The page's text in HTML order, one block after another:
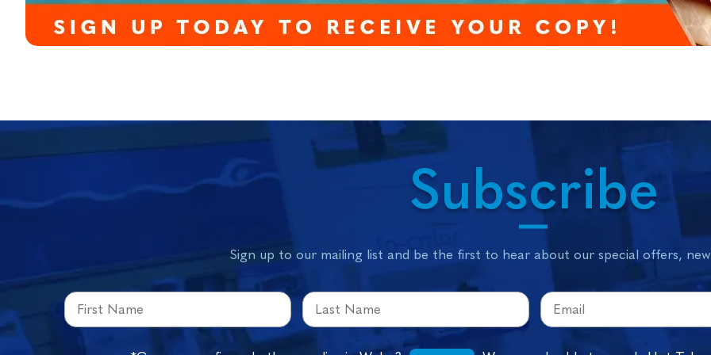
Subscribe
Sign up to our mailing list and be the first to hear about our special offers,